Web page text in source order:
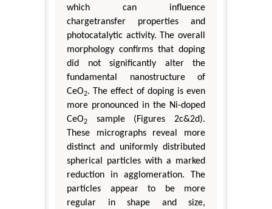
which can influence
chargetransfer properties and
photocatalytic activity. The overall
morphology confirms that doping
did not significantly alter the
fundamental nanostructure of
CeO2. The effect of doping is even
more pronounced in the Ni-doped
CeO2
sample (Figures 2c&2d).
These micrographs reveal more
distinct and uniformly distributed
spherical particles with a marked
reduction in agglomeration. The
particles appear to be more
regular in shape and size,